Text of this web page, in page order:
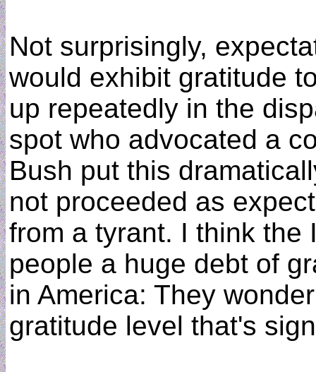
Not surprisingly,
would exhibit gratitude
up repeatedly in the
spot who advocated a
Bush put this
not proceeded as
from a tyrant. I think the
people a huge debt of
in America: They
gratitude level that's